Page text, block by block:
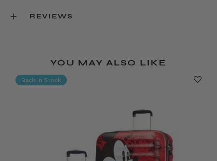
REVIEWS
YOU MAY ALSO LIKE
Back In Stock